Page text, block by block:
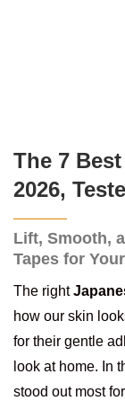
The 7
2026,
Lift, Smooth,
Tapes for
The right
how our skin
for their gentle
look at home. In
stood out most